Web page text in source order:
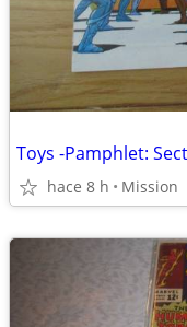
hace 8 h Mission